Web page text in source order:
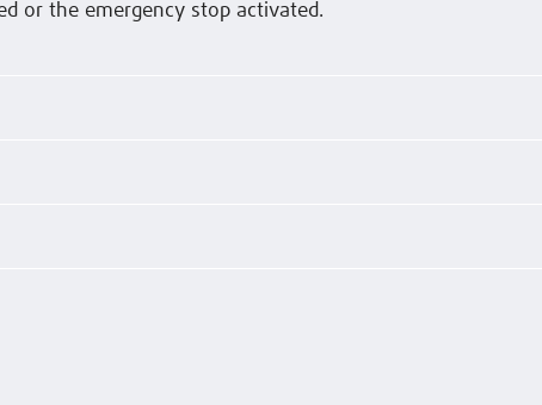
or the emergency stop activated.